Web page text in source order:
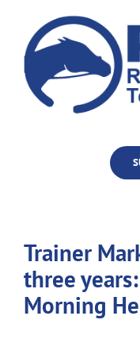
content
Trainer
three
Morning